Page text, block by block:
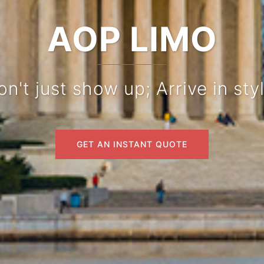
AOP LIMO
just show up; Arrive in
GET AN INSTANT QUOTE